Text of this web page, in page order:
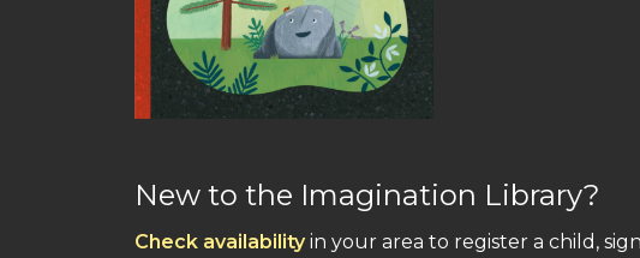
New to the Imagination Library?
Check availability in your area to register a child,